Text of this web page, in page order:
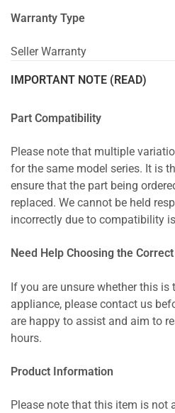
Warranty Type
Seller Warranty
IMPORTANT NOTE (READ)
Part Compatibility
Please note that multiple
for the same model series. It is
ensure that the part being
replaced. We cannot be held
incorrectly due to compatibility
Need Help Choosing the
If you are unsure whether this
appliance, please contact us
are happy to assist and aim to
hours.
Product Information
Please note that this item is not